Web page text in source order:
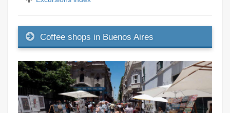
Coffee shops in Buenos Aires